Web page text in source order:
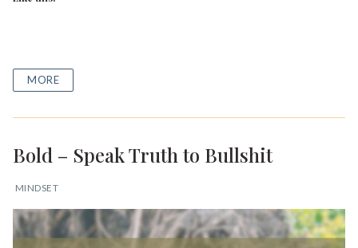
MORE
Bold – Speak Truth to Bullshit
MINDSET